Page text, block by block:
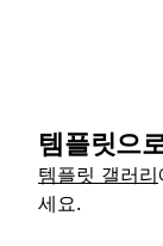
템플릿으
템플릿 갤러리
세요.